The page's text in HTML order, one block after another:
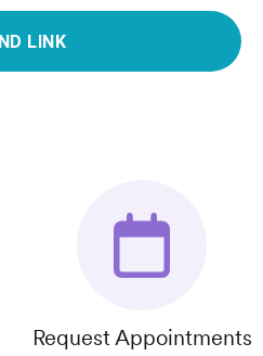
LINK
Request Appointments